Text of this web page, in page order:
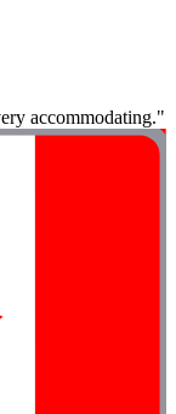
accommodating."